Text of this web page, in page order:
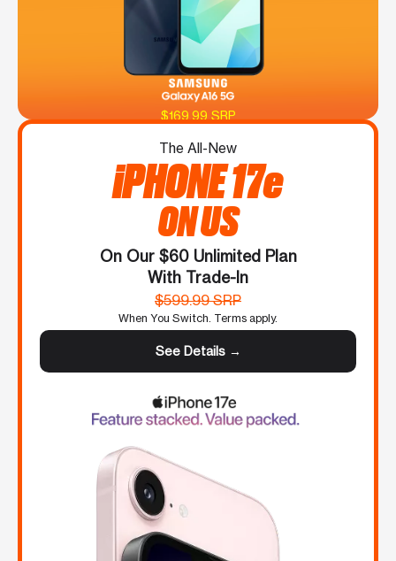
$169.99 SRP
The All-New
iPHONE 17e
ON US
On Our $60 Unlimited Plan
With Trade-In
$599.99 SRP
When You Switch. Terms apply.
See Details →